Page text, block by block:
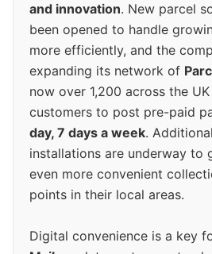
and innovation. New parcel
been opened to handle
more efficiently, and the
expanding its network of
now over 1,200 across the
customers to post pre-paid
day, 7 days a week.
installations are underway to
even more convenient
points in their local areas.
Digital convenience is a key